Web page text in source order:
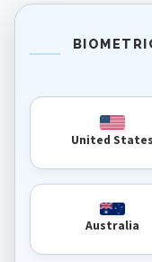
United States
Australia